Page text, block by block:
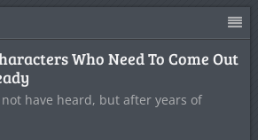
Who Need To Come Out
not have heard, but after years of